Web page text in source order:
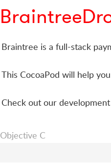
Braintree is a full-stack
This CocoaPod will help
Check out our
Objective C